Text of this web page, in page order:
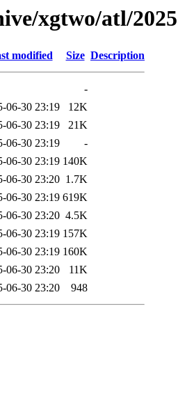
xgtwo/atl/
modified Size Description
-
06-30 23:19
12K
06-30 23:19
21K
06-30 23:19
-
06-30 23:19 140K
06-30 23:20 1.7K
06-30 23:19 619K
06-30 23:20 4.5K
06-30 23:19 157K
06-30 23:19 160K
06-30 23:20
11K
06-30 23:20 948